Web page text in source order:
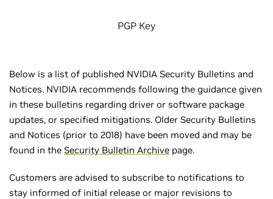
PGP Key
Below is a list of published NVIDIA Security Bulletins and
Notices. NVIDIA recommends following the guidance given
in these bulletins regarding driver or software package
updates, or specified mitigations. Older Security Bulletins
and Notices (prior to 2018) have been moved and may be
found in the Security Bulletin Archive page.
Customers are advised to subscribe to notifications to
stay informed of initial release or major revisions to